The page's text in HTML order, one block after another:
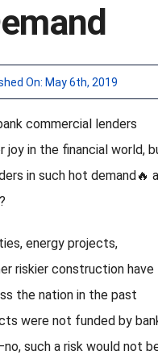
On: May 6th, 2019
commercial lenders
joy in the financial world,
in such hot demand🔥
energy projects,
riskier construction have
the nation in the past
were not funded by
such a risk would not